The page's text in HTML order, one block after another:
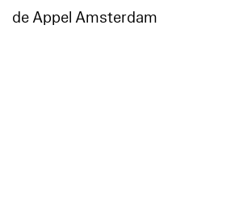
de Appel Amsterdam